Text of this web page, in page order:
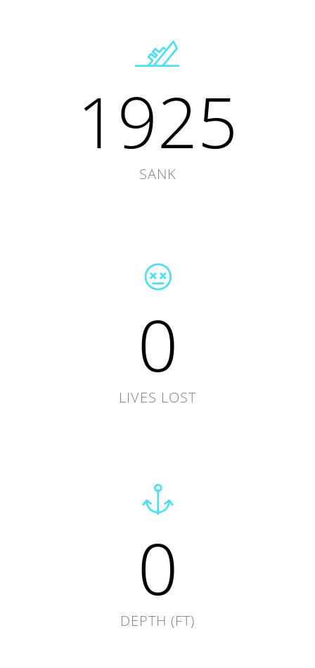
1925
SANK
0
LIVES LOST
0
DEPTH (FT)